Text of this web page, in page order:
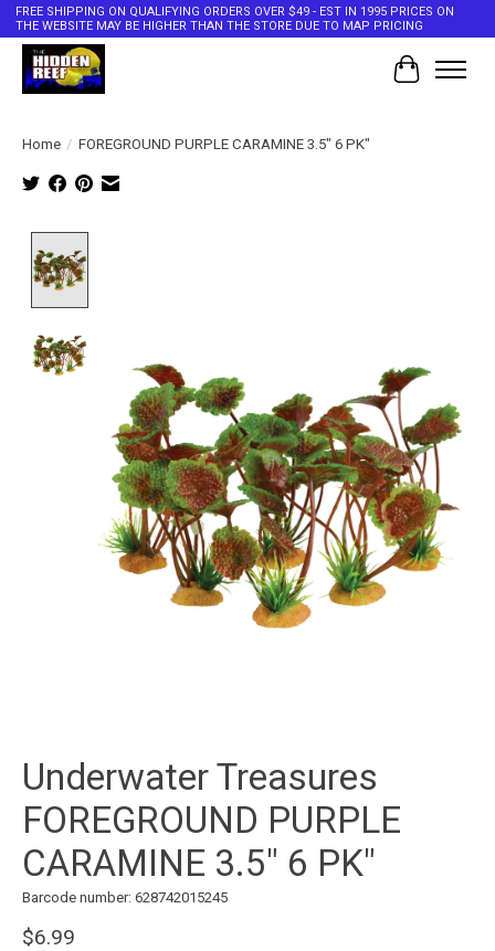
FREE SHIPPING ON QUALIFYING ORDERS OVER $49 - EST IN 1995 PRICES ON
THE WEBSITE MAY BE HIGHER THAN THE STORE DUE TO MAP PRICING
Cart
Home / FOREGROUND PURPLE CARAMINE 3.5" 6 PK"
Underwater Treasures
FOREGROUND PURPLE
CARAMINE 3.5" 6 PK"
Barcode number: 628742015245
$6.99